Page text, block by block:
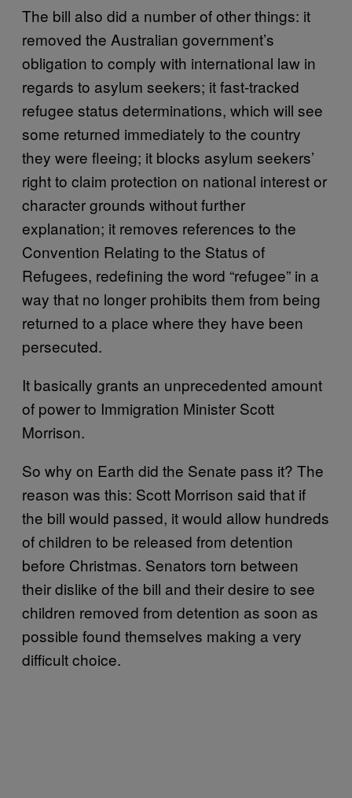
The bill also did a number of other things: it
removed the Australian government’s
obligation to comply with international law in
regards to asylum seekers; it fast-tracked
refugee status determinations, which will see
some returned immediately to the country
they were fleeing; it blocks asylum seekers’
right to claim protection on national interest or
character grounds without further
explanation; it removes references to the
Convention Relating to the Status of
Refugees, redefining the word “refugee” in a
way that no longer prohibits them from being
returned to a place where they have been
persecuted.
It basically grants an unprecedented amount
of power to Immigration Minister Scott
Morrison.
So why on Earth did the Senate pass it? The
reason was this: Scott Morrison said that if
the bill would passed, it would allow hundreds
of children to be released from detention
before Christmas. Senators torn between
their dislike of the bill and their desire to see
children removed from detention as soon as
possible found themselves making a very
difficult choice.